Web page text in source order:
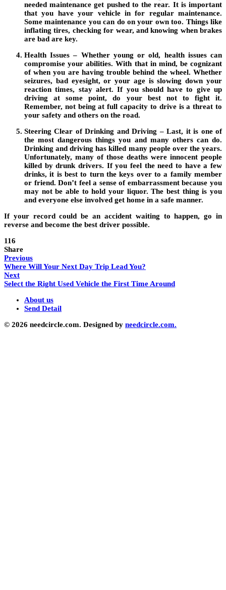
needed maintenance get pushed to the rear. It is important
that you have your vehicle in for regular maintenance.
Some maintenance you can do on your own too. Things like
inflating tires, checking for wear, and knowing when brakes
are bad are key.
Health Issues – Whether young or old, health issues can
compromise your abilities. With that in mind, be cognizant
of when you are having trouble behind the wheel. Whether
seizures, bad eyesight, or your age is slowing down your
reaction times, stay alert. If you should have to give up
driving at some point, do your best not to fight it.
Remember, not being at full capacity to drive is a threat to
your safety and others on the road.
Steering Clear of Drinking and Driving – Last, it is one of
the most dangerous things you and many others can do.
Drinking and driving has killed many people over the years.
Unfortunately, many of those deaths were innocent people
killed by drunk drivers. If you feel the need to have a few
drinks, it is best to turn the keys over to a family member
or friend. Don’t feel a sense of embarrassment because you
may not be able to hold your liquor. The best thing is you
and everyone else involved get home in a safe manner.
If your record could be an accident waiting to happen, go in
reverse and become the best driver possible.
116
Share
Previous
Where Will Your Next Day Trip Lead You?
Next
Select the Right Used Vehicle the First Time Around
About us
Send Detail
© 2026 needcircle.com. Designed by needcircle.com.